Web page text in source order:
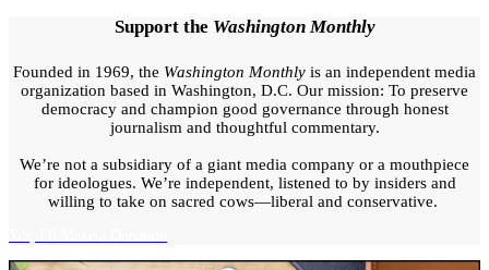
Support the Washington Monthly
Founded in 1969, the Washington Monthly is an independent media
organization based in Washington, D.C. Our mission: To preserve
democracy and champion good governance through honest
journalism and thoughtful commentary.
We’re not a subsidiary of a giant media company or a mouthpiece
for ideologues. We’re independent, listened to by insiders and
willing to take on sacred cows—liberal and conservative.